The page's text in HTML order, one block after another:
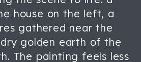
house on the left, a
gathered near the
golden earth of the
The painting feels less